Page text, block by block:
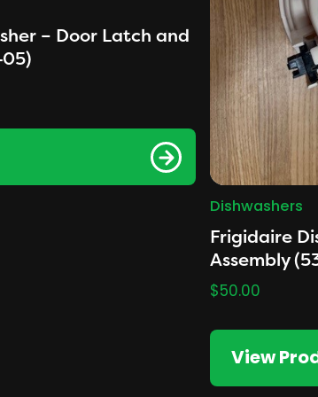
– Door Latch and
Dishwashers
Frigidaire
Assembly
$50.00
View